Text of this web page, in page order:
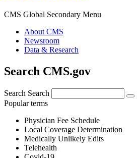
CMS Global Secondary Menu
About CMS
Newsroom
Data & Research
Search CMS.gov
Search Search
Popular terms
Physician Fee Schedule
Local Coverage Determination
Medically Unlikely Edits
Telehealth